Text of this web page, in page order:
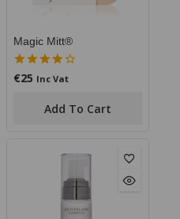
Magic Mitt®
4.00
€25 Inc Vat
Add To Cart